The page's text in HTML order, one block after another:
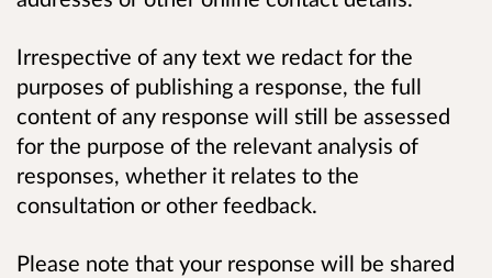
Irrespective of any text we redact for the
purposes of publishing a response, the full
content of any response will still be assessed
for the purpose of the relevant analysis of
responses, whether it relates to the
consultation or other feedback.
Please note that your response will be shared